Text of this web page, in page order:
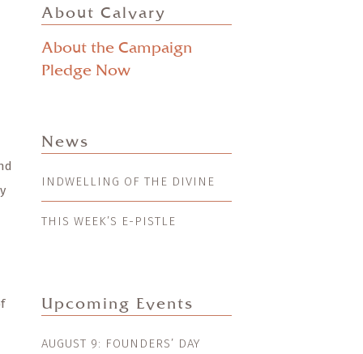
About Calvary
About the Campaign
Pledge Now
News
INDWELLING OF THE DIVINE
THIS WEEK’S E-PISTLE
Upcoming Events
AUGUST 9: FOUNDERS’ DAY